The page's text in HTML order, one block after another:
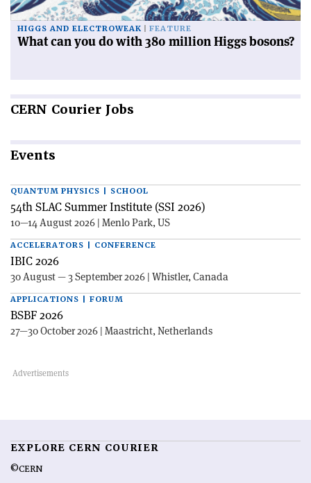
HIGGS AND ELECTROWEAK FEATURE
What can you do with 380 million Higgs bosons?
CERN Courier Jobs
Events
QUANTUM PHYSICS | SCHOOL
54th SLAC Summer Institute (SSI 2026)
10—14 August 2026 | Menlo Park, US
ACCELERATORS | CONFERENCE
IBIC 2026
30 August — 3 September 2026 | Whistler, Canada
APPLICATIONS | FORUM
BSBF 2026
27—30 October 2026 | Maastricht, Netherlands
EXPLORE CERN COURIER
©CERN